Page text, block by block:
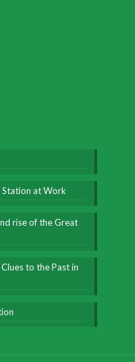
Station at Work
rise of the Great
to the Past in